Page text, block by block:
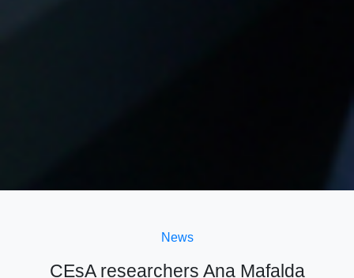
News
CEsA researchers Ana Mafalda